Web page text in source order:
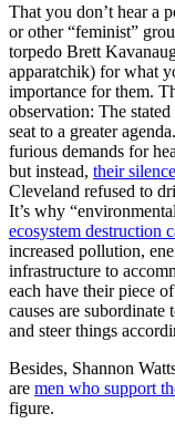
That you don’t hear a
or other “feminist”
torpedo Brett
apparatchik) for what
importance for them.
observation: The
seat to a greater
furious demands for
but instead, their
Cleveland refused to
It’s why
ecosystem destruction
increased pollution,
infrastructure to
each have their piece
causes are
and steer things
Besides, Shannon
are men who support
figure.